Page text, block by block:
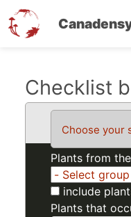
Checklist
Choose your
Plants from
include
Plants that